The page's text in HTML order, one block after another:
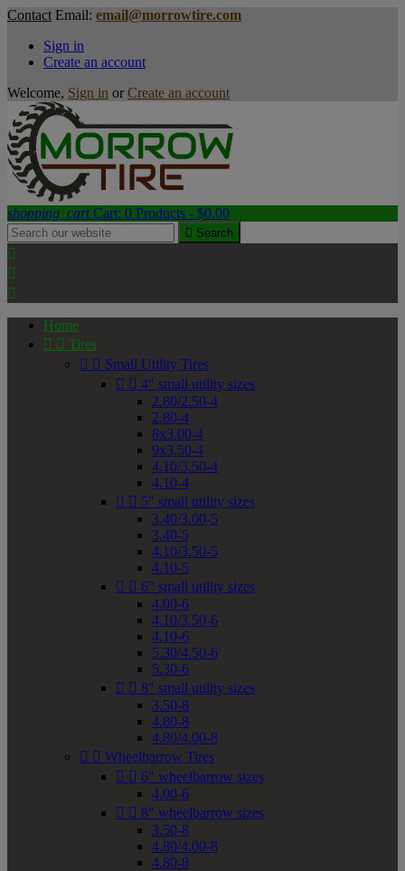
Contact Email: email@morrowtire.com
Sign in
Create an account
Welcome, Sign in or Create an account
shopping_cart Cart: 0 Products - $0.00
 Search



Home
  Tires
  Small Utility Tires
  4" small utility sizes
2.80/2.50-4
2.80-4
8x3.00-4
9x3.50-4
4.10/3.50-4
4.10-4
  5" small utility sizes
3.40/3.00-5
3.40-5
4.10/3.50-5
4.10-5
  6" small utility sizes
4.00-6
4.10/3.50-6
4.10-6
5.30/4.50-6
5.30-6
  8" small utility sizes
3.50-8
4.80-8
4.80/4.00-8
  Wheelbarrow Tires
  6" wheelbarrow sizes
4.00-6
  8" wheelbarrow sizes
3.50-8
4.80/4.00-8
4.80-8